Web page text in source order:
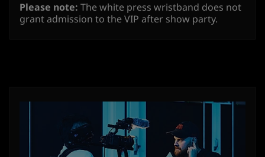
Please note: The white press wristband does not
grant admission to the VIP after show party.